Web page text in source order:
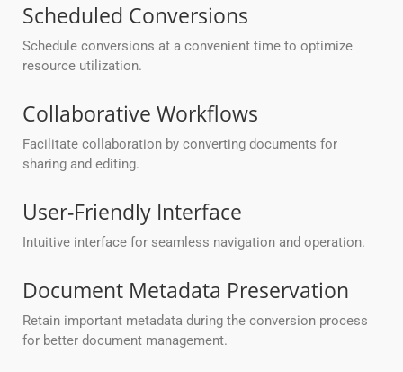
Scheduled Conversions
Schedule conversions at a convenient time to optimize
resource utilization.
Collaborative Workflows
Facilitate collaboration by converting documents for
sharing and editing.
User-Friendly Interface
Intuitive interface for seamless navigation and operation.
Document Metadata Preservation
Retain important metadata during the conversion process
for better document management.